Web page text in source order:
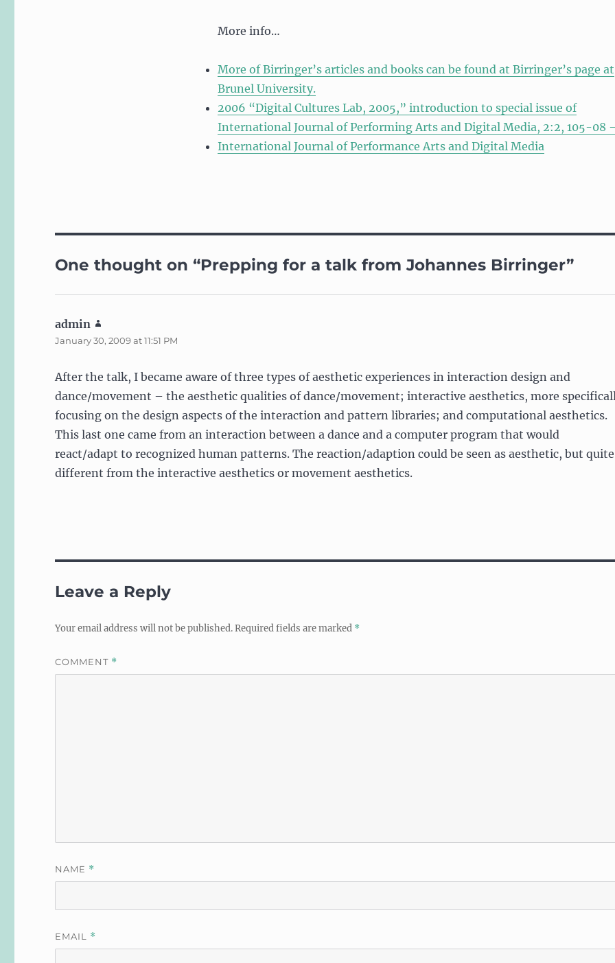
More info…
More of Birringer’s articles and books can be found at Birringer’s page at
Brunel University.
2006 “Digital Cultures Lab, 2005,” introduction to special issue of
International Journal of Performing Arts and Digital Media, 2:2, 105-08
International Journal of Performance Arts and Digital Media
One thought on “Prepping for a talk from Johannes Birringer”
admin
January 30, 2009 at 11:51 PM
After the talk, I became aware of three types of aesthetic experiences in interaction design and
dance/movement – the aesthetic qualities of dance/movement; interactive aesthetics, more
focusing on the design aspects of the interaction and pattern libraries; and computational aesthetics.
This last one came from an interaction between a dance and a computer program that would
react/adapt to recognized human patterns. The reaction/adaption could be seen as aesthetic, but quite
different from the interactive aesthetics or movement aesthetics.
Leave a Reply
Your email address will not be published.Required fields are marked *
COMMENT *
NAME *
EMAIL *